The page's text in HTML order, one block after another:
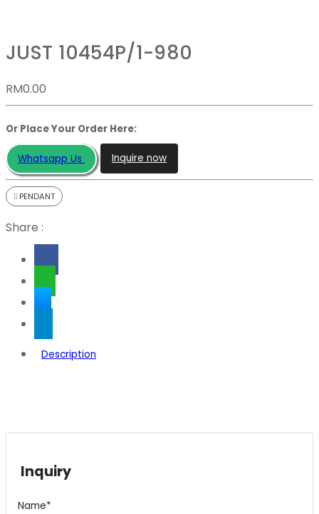
JUST 10454P/1-980
RM0.00
Or Place Your Order Here:
Whatsapp Us Inquire now
PENDANT
Share :
Description
Inquiry
Name*